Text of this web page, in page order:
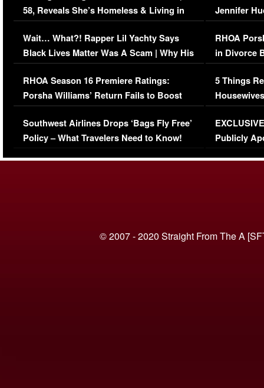
58, Reveals She’s Homeless & Living in
Her Car (VIDEO)
Wait… What?! Rapper Lil Yachty Says
Black Lives Matter Was A Scam | Why His
Comments Were Reckless
RHOA Season 16 Premiere Ratings:
Porsha Williams’ Return Fails to Boost
Series-Low Viewership
Southwest Airlines Drops ‘Bags Fly Free’
Policy – What Travelers Need to Know!
Jennifer
RHOA
in Divorce
Million
5 Things
Episode 1 |
(VIDEO)
Publicly
© 2007 - 2020 Straight From The A